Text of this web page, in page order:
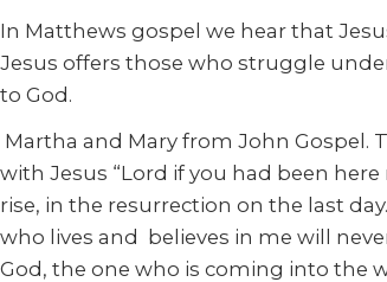
In Matthews gospel we hear that
Jesus offers those who struggle
to God.
Martha and Mary from John Gospel.
with Jesus “Lord if you had been
rise, in the resurrection on the last
who lives and believes in me will
God, the one who is coming into the